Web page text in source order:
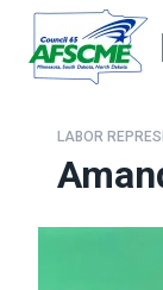
Skip
main
LABOR